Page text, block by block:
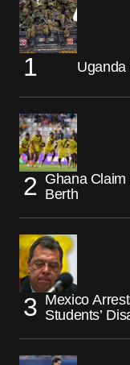
Uganda
Ghana
Berth
Mexico
Students’